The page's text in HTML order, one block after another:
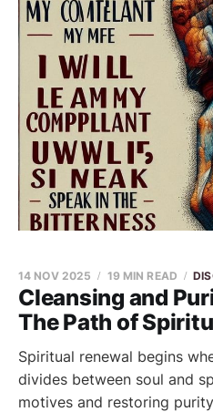
Cleansing and
The Path of
14 NOV 2025 19 MIN READ
Spiritual renewal begins
divides between soul and
motives and restoring